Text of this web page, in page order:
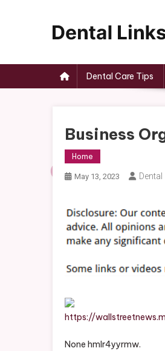
Dental Care Tips
Business
Home
May 13, 2023 Dental
https://
None hmlr4yyrmw.